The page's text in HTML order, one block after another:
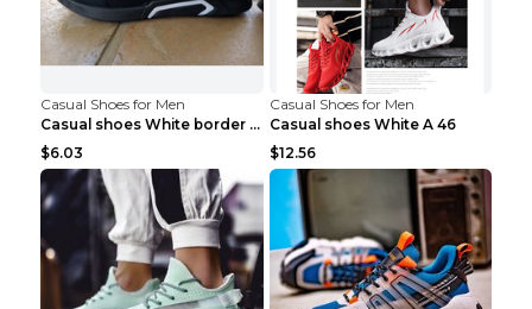
Casual Shoes for Men
Casual shoes White border 44
$6.03
Casual Shoes for Men
Casual shoes White A 46
$12.56